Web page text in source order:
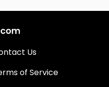
Us
of Service